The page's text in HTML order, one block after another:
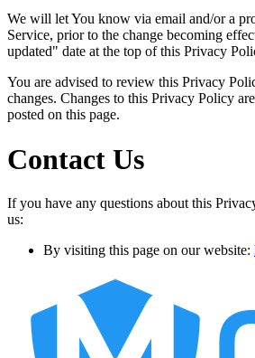
We will let You know via email and/or a
Service, prior to the change becoming
updated" date at the top of this Privacy
You are advised to review this Privacy
changes. Changes to this Privacy Policy
posted on this page.
Contact Us
If you have any questions about this
us:
By visiting this page on our website: